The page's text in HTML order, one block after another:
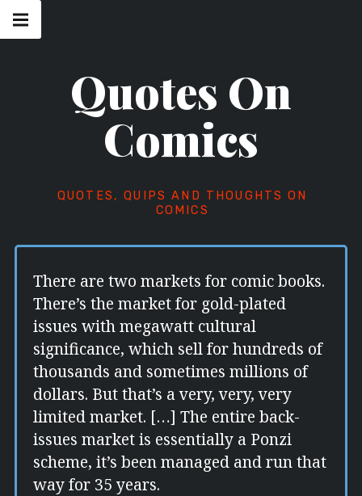
Skip
Quotes On
Comics
QUOTES, QUIPS AND THOUGHTS ON
COMICS
navigation
Menu
There are two markets for comic books.
There’s the market for gold-plated
issues with megawatt cultural
significance, which sell for hundreds of
thousands and sometimes millions of
dollars. But that’s a very, very, very
limited market. […] The entire back-
issues market is essentially a Ponzi
scheme, it’s been managed and run that
way for 35 years.